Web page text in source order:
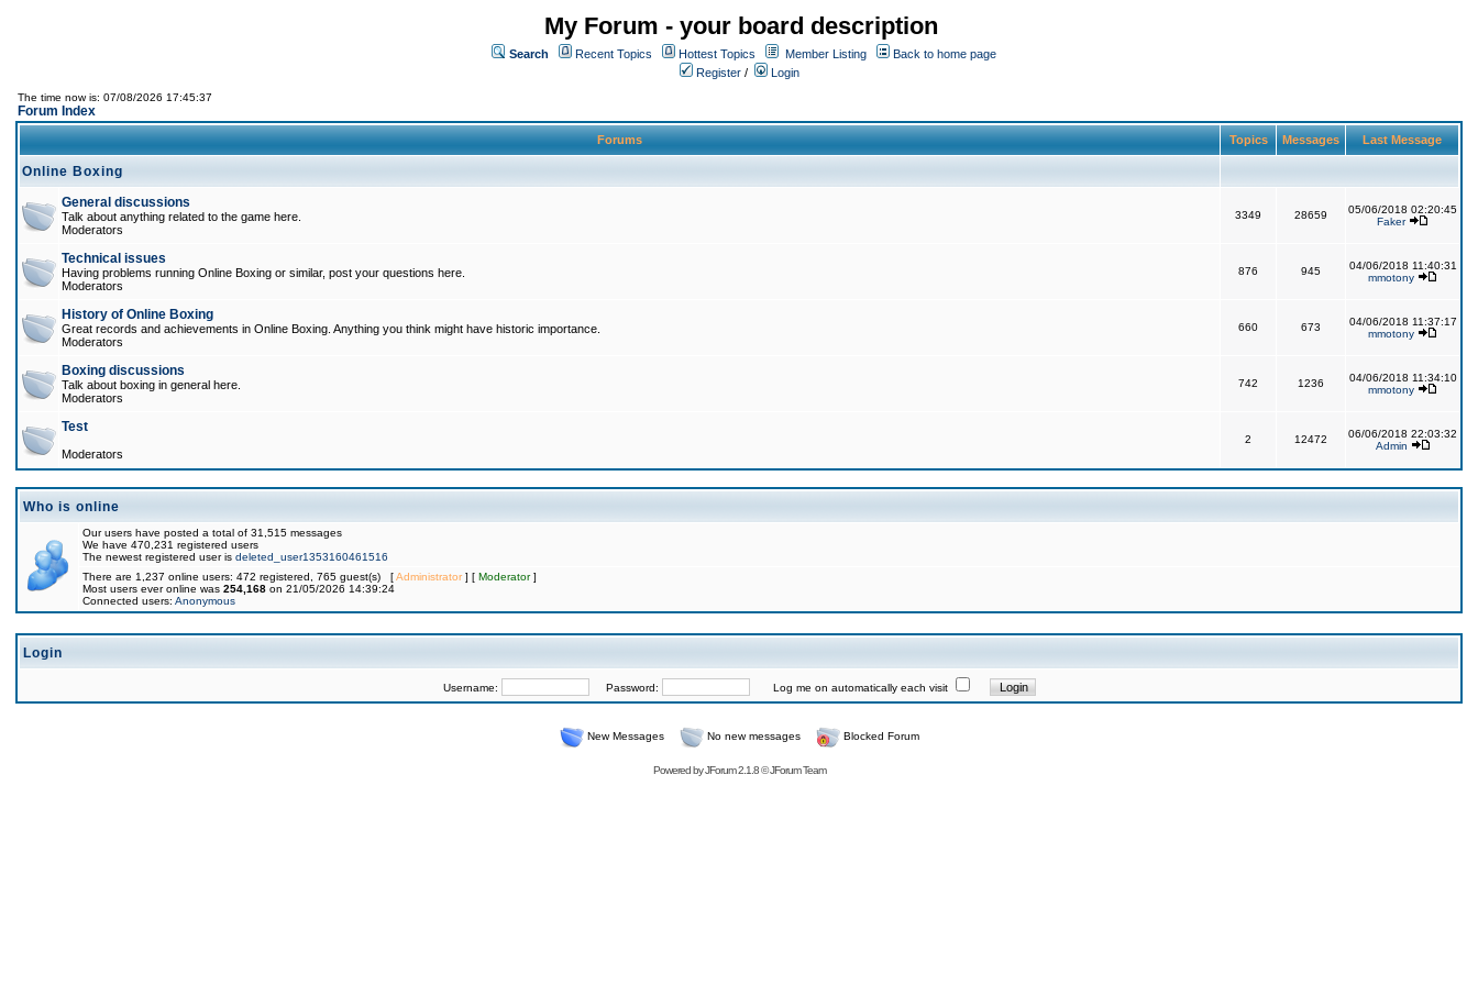
My Forum - your board description
Search Recent Topics Hottest Topics Member Listing
Back to home page
Register / Login
The time now is: 07/08/2026 17:45:37
Forum Index
Forums Topics Messages Last Message
Online Boxing
General discussions
Talk about anything related to the game here.
Moderators
3349 28659
05/06/2018 02:20:45
Faker
Technical issues
Having problems running Online Boxing or similar, post your questions here.
Moderators
876 945
04/06/2018 11:40:31
mmotony
History of Online Boxing
Great records and achievements in Online Boxing. Anything you think might have historic importance.
Moderators
660 673
04/06/2018 11:37:17
mmotony
Boxing discussions
Talk about boxing in general here.
Moderators
742 1236
04/06/2018 11:34:10
mmotony
Test
Moderators
2 12472
06/06/2018 22:03:32
Admin
Who is online
Our users have posted a total of 31,515 messages
We have 470,231 registered users
The newest registered user is deleted_user1353160461516
There are 1,237 online users: 472 registered, 765 guest(s) [Administrator] [ Moderator]
Most users ever online was 254,168 on 21/05/2026 14:39:24
Connected users: Anonymous
Login
Username: Password: Log me on automatically each visit
New Messages No new messages Blocked Forum
Powered byJForum 2.1.8©JForum Team